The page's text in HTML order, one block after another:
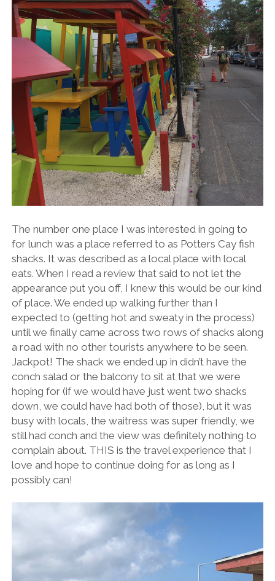
The number one place I was interested in going to
for lunch was a place referred to as Potters Cay fish
shacks. It was described as a local place with local
eats. When I read a review that said to not let the
appearance put you off, I knew this would be our kind
of place. We ended up walking further than I
expected to (getting hot and sweaty in the process)
until we finally came across two rows of shacks along
a road with no other tourists anywhere to be seen.
Jackpot! The shack we ended up in didn’t have the
conch salad or the balcony to sit at that we were
hoping for (if we would have just went two shacks
down, we could have had both of those), but it was
busy with locals, the waitress was super friendly, we
still had conch and the view was definitely nothing to
complain about. THIS is the travel experience that I
love and hope to continue doing for as long as I
possibly can!